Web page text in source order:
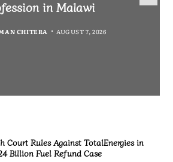
AUGUST 7, 2026
in Malawi
CHITERA AUGUST 7, 2026
Airport
FREEDOM NETWORK
CHITERA AUGUST 6, 2026
Court Rules Against TotalEnergies in
Billion Fuel Refund Case